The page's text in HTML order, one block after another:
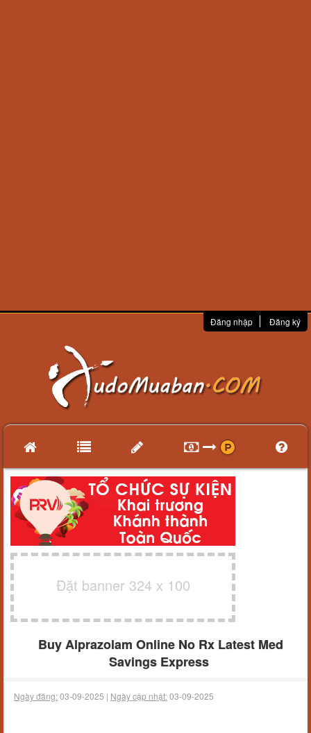
Đăng nhập Đăng ký
Đặt banner 324 x 100
Buy Alprazolam Online No Rx Latest Med
Savings Express
Ngày đăng:03-09-2025 | Ngày cập nhật:03-09-2025